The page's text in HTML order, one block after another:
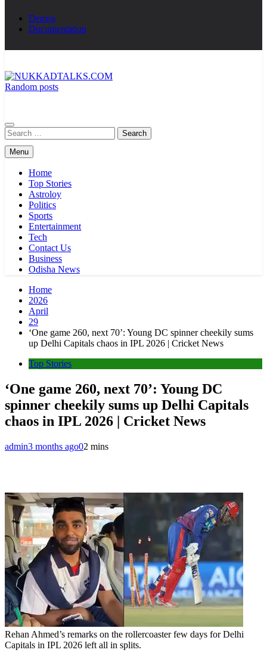
Demos
Documentation
Random posts
Search
for:
Menu
Home
Top Stories
Astroloy
Politics
Sports
Entertainment
Tech
Contact Us
Business
Odisha News
Home
2026
April
29
‘One game 260, next 70’: Young DC spinner cheekily sums
up Delhi Capitals chaos in IPL 2026 | Cricket News
Top Stories
‘One game 260, next 70’: Young DC
spinner cheekily sums up Delhi Capitals
chaos in IPL 2026 | Cricket News
admin3 months ago02 mins
Rehan Ahmed’s remarks on the rollercoaster few days for Delhi
Capitals in IPL 2026 left all in splits.